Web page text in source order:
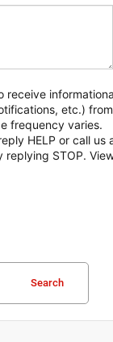
receive
etc.) from
frequency varies.
HELP or call us
STOP.
Search